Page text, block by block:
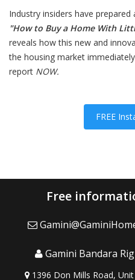
Industry insiders have
"How to Buy a Home With
reveals how this new and
the housing market
report NOW.
FREE
Free
Gamini Bandara
1396 Don Mills Road,